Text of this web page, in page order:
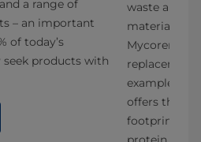
a range of
– an important
of today’s
products with
waste and
materials. In
Mycorena,
example of
offers the
footprint,